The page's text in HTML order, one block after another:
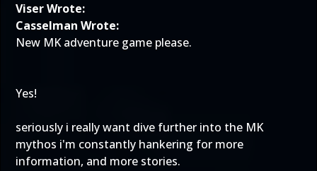
Viser Wrote:
Casselman Wrote:
New MK adventure game please.
Yes!
seriously i really want dive further into the MK
mythos i'm constantly hankering for more
information, and more stories.